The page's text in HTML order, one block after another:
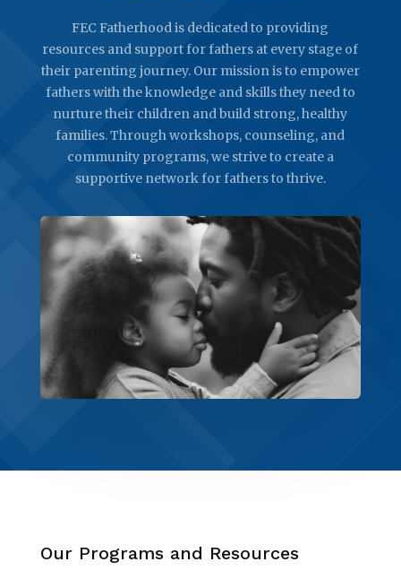
FEC Fatherhood is dedicated to providing
resources and support for fathers at every stage of
their parenting journey. Our mission is to empower
fathers with the knowledge and skills they need to
nurture their children and build strong, healthy
families. Through workshops, counseling, and
community programs, we strive to create a
supportive network for fathers to thrive.
Our Programs and Resources